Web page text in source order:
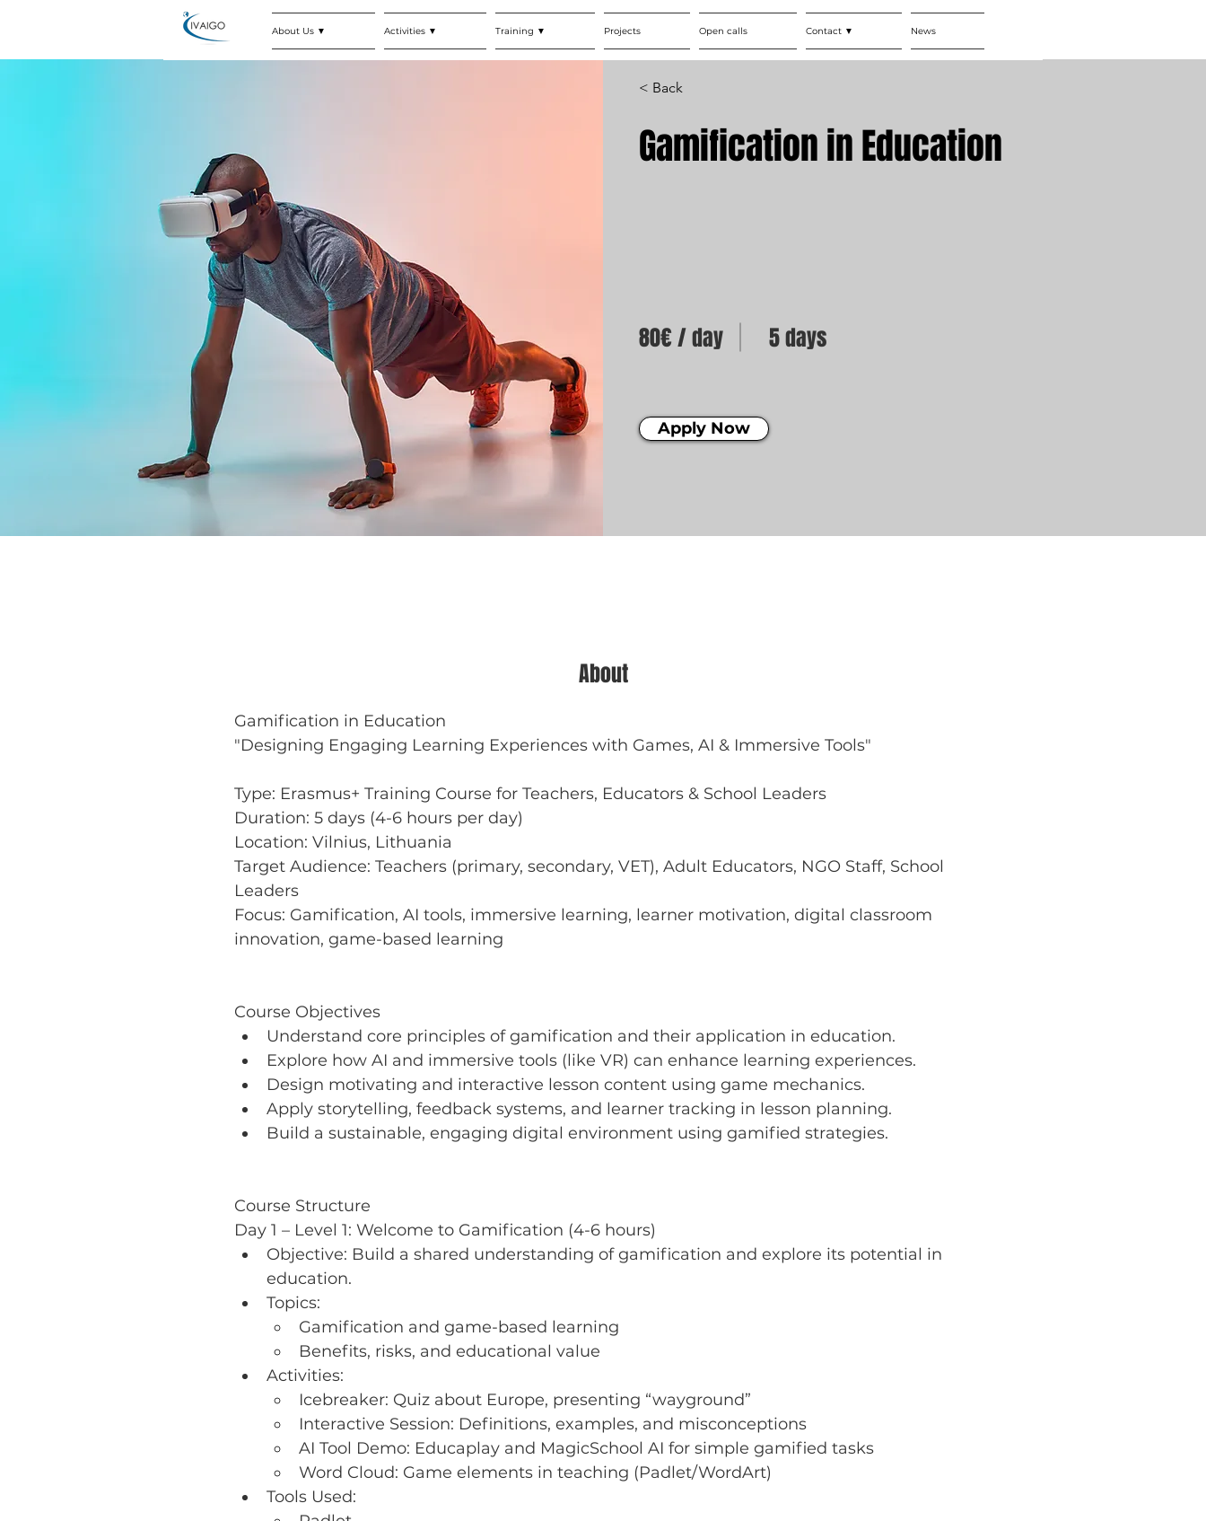
About Us ▼ Activities ▼ Training ▼ Projects Open calls Contact ▼ News
< Back
Gamification in Education
80€ / day 5 days
Apply Now
About
Gamification in Education
"Designing Engaging Learning Experiences with Games, AI & Immersive Tools"
Type: Erasmus+ Training Course for Teachers, Educators & School Leaders
Duration: 5 days (4-6 hours per day)
Location: Vilnius, Lithuania
Target Audience: Teachers (primary, secondary, VET), Adult Educators, NGO Staff, School
Leaders
Focus: Gamification, AI tools, immersive learning, learner motivation, digital classroom
innovation, game-based learning
Course Objectives
Understand core principles of gamification and their application in education.
Explore how AI and immersive tools (like VR) can enhance learning experiences.
Design motivating and interactive lesson content using game mechanics.
Apply storytelling, feedback systems, and learner tracking in lesson planning.
Build a sustainable, engaging digital environment using gamified strategies.
Course Structure
Day 1 – Level 1: Welcome to Gamification (4-6 hours)
Objective: Build a shared understanding of gamification and explore its potential in
education.
Topics:
Gamification and game-based learning
Benefits, risks, and educational value
Activities:
Icebreaker: Quiz about Europe, presenting “wayground”
Interactive Session: Definitions, examples, and misconceptions
AI Tool Demo: Educaplay and MagicSchool AI for simple gamified tasks
Word Cloud: Game elements in teaching (Padlet/WordArt)
Tools Used: